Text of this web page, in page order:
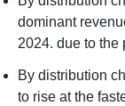
dominant
2024. due to the
By distribution
to rise at the